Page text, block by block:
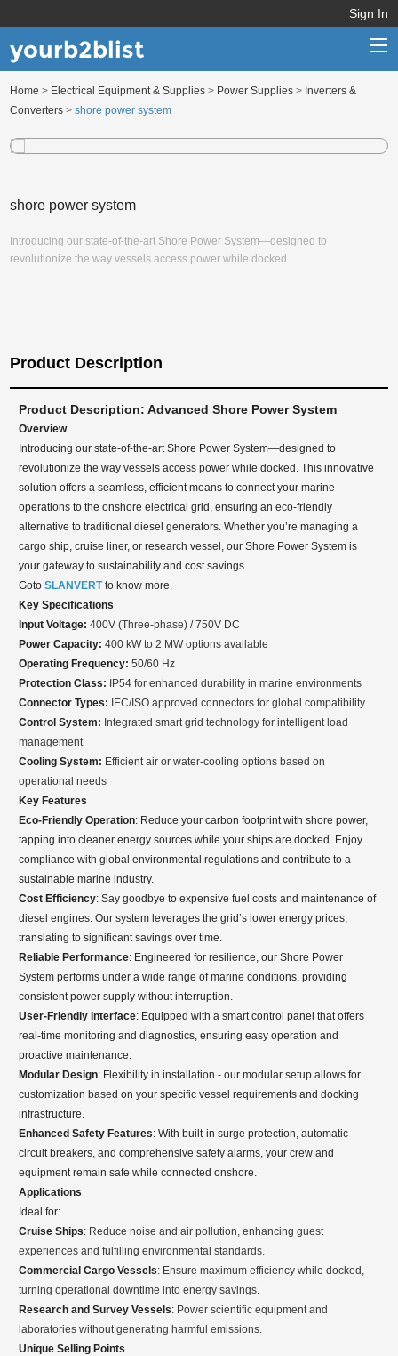
Home
Categories
Sign In
yourb2blist
Home > Electrical Equipment & Supplies > Power Supplies > Inverters &
Converters >shore power system
shore power system
Introducing our state-of-the-art Shore Power System—designed to
revolutionize the way vessels access power while docked
Product Description
Product Description: Advanced Shore Power System
Overview
Introducing our state-of-the-art Shore Power System—designed to
revolutionize the way vessels access power while docked. This innovative
solution offers a seamless, efficient means to connect your marine
operations to the onshore electrical grid, ensuring an eco-friendly
alternative to traditional diesel generators. Whether you’re managing a
cargo ship, cruise liner, or research vessel, our Shore Power System is
your gateway to sustainability and cost savings.
GotoSLANVERTto know more.
Key Specifications
Input Voltage: 400V (Three-phase) / 750V DC
Power Capacity: 400 kW to 2 MW options available
Operating Frequency: 50/60 Hz
Protection Class: IP54 for enhanced durability in marine environments
Connector Types: IEC/ISO approved connectors for global compatibility
Control System: Integrated smart grid technology for intelligent load
management
Cooling System: Efficient air or water-cooling options based on
operational needs
Key Features
Eco-Friendly Operation: Reduce your carbon footprint with shore power,
tapping into cleaner energy sources while your ships are docked. Enjoy
compliance with global environmental regulations and contribute to a
sustainable marine industry.
Cost Efficiency: Say goodbye to expensive fuel costs and maintenance of
diesel engines. Our system leverages the grid’s lower energy prices,
translating to significant savings over time.
Reliable Performance: Engineered for resilience, our Shore Power
System performs under a wide range of marine conditions, providing
consistent power supply without interruption.
User-Friendly Interface: Equipped with a smart control panel that offers
real-time monitoring and diagnostics, ensuring easy operation and
proactive maintenance.
Modular Design: Flexibility in installation - our modular setup allows for
customization based on your specific vessel requirements and docking
infrastructure.
Enhanced Safety Features: With built-in surge protection, automatic
circuit breakers, and comprehensive safety alarms, your crew and
equipment remain safe while connected onshore.
Applications
Ideal for:
Cruise Ships: Reduce noise and air pollution, enhancing guest
experiences and fulfilling environmental standards.
Commercial Cargo Vessels: Ensure maximum efficiency while docked,
turning operational downtime into energy savings.
Research and Survey Vessels: Power scientific equipment and
laboratories without generating harmful emissions.
Unique Selling Points